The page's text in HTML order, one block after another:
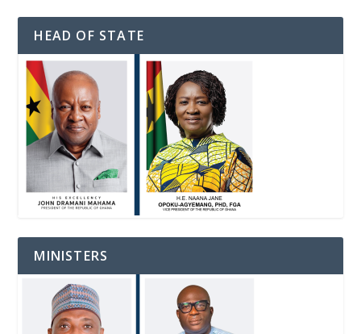
HEAD OF STATE
MINISTERS